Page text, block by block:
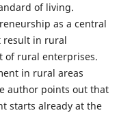
of living.
as a central
result in rural
of rural enterprises.
in rural areas
author points out that
starts already at the